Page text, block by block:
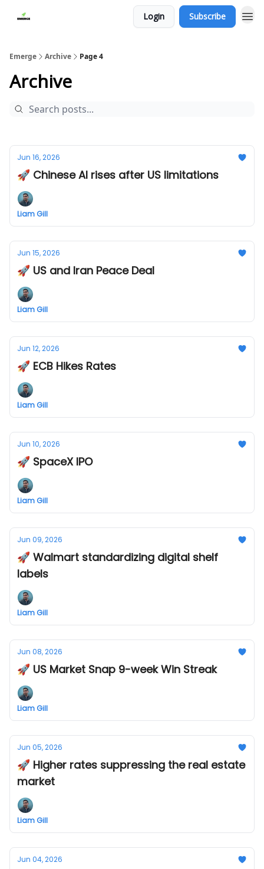
Login Subscribe
Emerge Archive Page 4
Archive
Jun 16, 2026
🚀 Chinese AI rises after US limitations
Liam Gill
Jun 15, 2026
🚀 US and Iran Peace Deal
Liam Gill
Jun 12, 2026
🚀 ECB Hikes Rates
Liam Gill
Jun 10, 2026
🚀 SpaceX IPO
Liam Gill
Jun 09, 2026
🚀 Walmart standardizing digital shelf
labels
Liam Gill
Jun 08, 2026
🚀 US Market Snap 9-week Win Streak
Liam Gill
Jun 05, 2026
🚀 Higher rates suppressing the real estate
market
Liam Gill
Jun 04, 2026